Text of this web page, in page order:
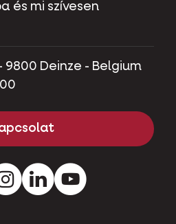
és mi szívesen
Deinze - Belgium
InstagramLinkedInYoutube